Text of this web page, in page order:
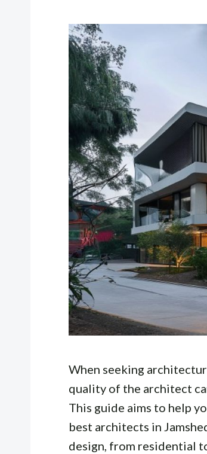
When seeking
quality of the architect
This guide aims to help
best architects in
design, from residential